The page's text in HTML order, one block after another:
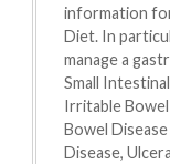
information
Diet. In
manage a
Small
Irritable
Bowel
Disease,